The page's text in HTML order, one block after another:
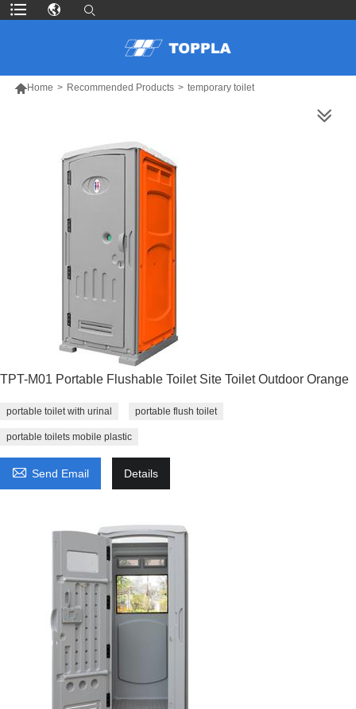
Home > Recommended Products > temporary toilet
TPT-M01 Portable Flushable Toilet Site Toilet Outdoor Orange
portable toilet with urinal portable flush toilet
portable toilets mobile plastic
 Send Email Details